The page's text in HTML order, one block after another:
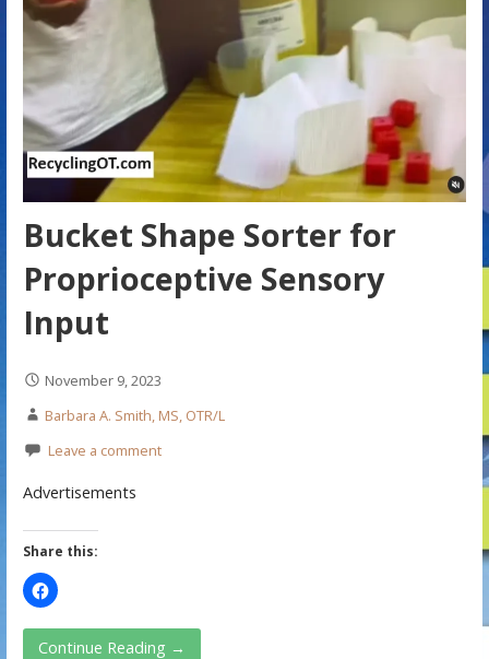
Bucket Shape Sorter for
Proprioceptive Sensory
Input
November 9, 2023
Barbara A. Smith, MS, OTR/L
Leave a comment
Advertisements
Share this:
Continue Reading →